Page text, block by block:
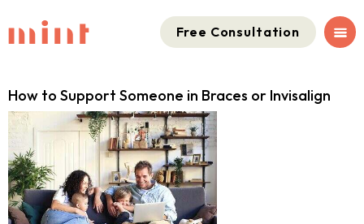
Free Consultation
How to Support Someone in Braces or Invisalign